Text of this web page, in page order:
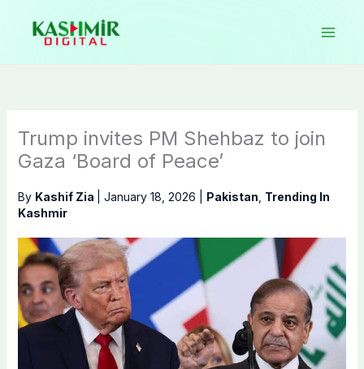
content
Trump invites PM Shehbaz to join
Gaza ‘Board of Peace’
By Kashif Zia January 18, 2026 Pakistan Trending In
Kashmir